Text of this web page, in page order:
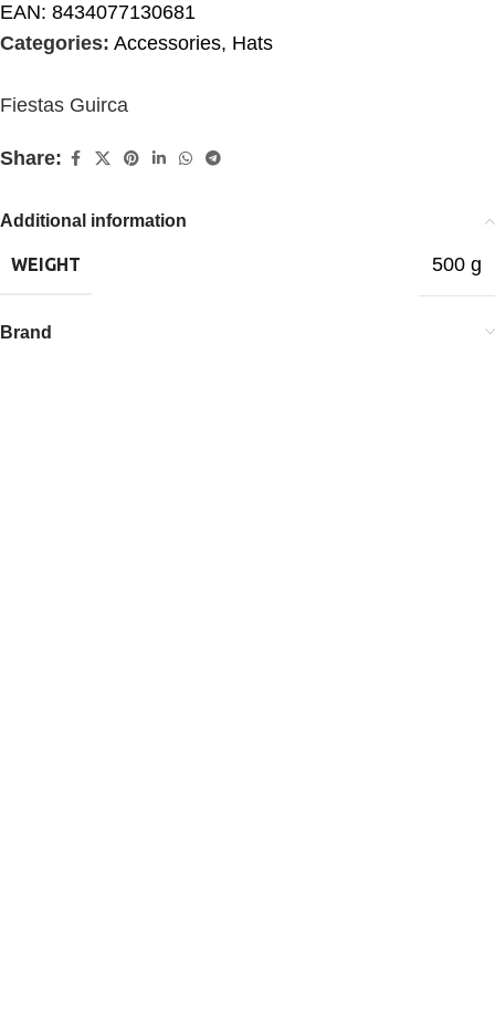
EAN: 8434077130681
Categories: Accessories, Hats
Fiestas Guirca
Share:
Additional information
WEIGHT 500 g
Brand